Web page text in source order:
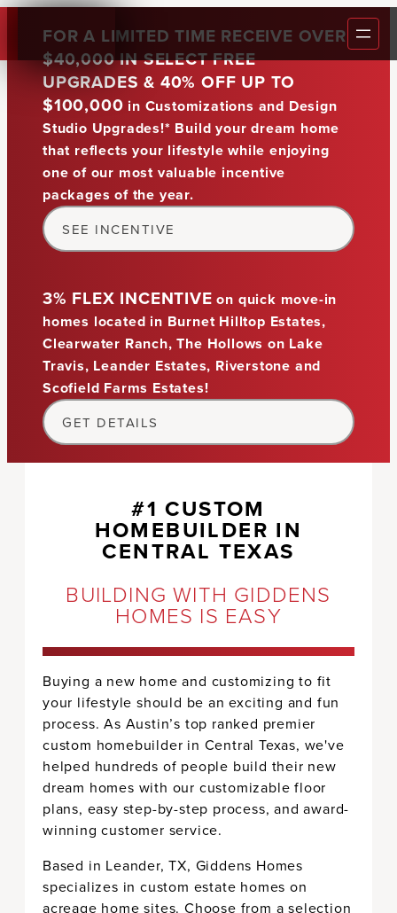
BUILD
Austin's
Custom Home Builder
FOR A LIMITED TIME RECEIVE OVER
$40,000 IN SELECT FREE
UPGRADES & 40% OFF UP TO
$100,000 in Customizations and Design
Studio Upgrades!* Build your dream home
that reflects your lifestyle while enjoying
one of our most valuable incentive
packages of the year.
SEE INCENTIVE
3% FLEX INCENTIVE on quick move-in
homes located in Burnet Hilltop Estates,
Clearwater Ranch, The Hollows on Lake
Travis, Leander Estates, Riverstone and
Scofield Farms Estates!
GET DETAILS
#1 CUSTOM
HOMEBUILDER IN
CENTRAL TEXAS
BUILDING WITH GIDDENS
HOMES IS EASY
Buying a new home and customizing to fit
your lifestyle should be an exciting and fun
process. As Austin’s top ranked premier
custom homebuilder in Central Texas, we've
helped hundreds of people build their new
dream homes with our customizable floor
plans, easy step-by-step process, and award-
winning customer service.
Based in Leander, TX, Giddens Homes
specializes in custom estate homes on
acreage home sites. Choose from a selection